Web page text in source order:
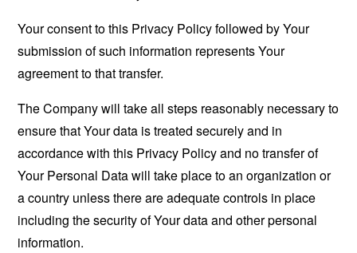
Your consent to this Privacy Policy followed by Your
submission of such information represents Your
agreement to that transfer.
The Company will take all steps reasonably necessary to
ensure that Your data is treated securely and in
accordance with this Privacy Policy and no transfer of
Your Personal Data will take place to an organization or
a country unless there are adequate controls in place
including the security of Your data and other personal
information.